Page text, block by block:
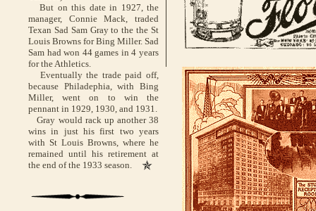
But on this date in 1927, the
manager, Connie Mack, traded
Texan Sad Sam Gray to the the St
Louis Browns for Bing Miller. Sad
Sam had won 44 games in 4 years
for the Athletics.
Eventually the trade paid off,
because Philadephia, with Bing
Miller, went on to win the
pennant in 1929, 1930, and 1931.
Gray would rack up another 38
wins in just his first two years
with St Louis Browns, where he
remained until his retirement at
the end of the 1933 season.